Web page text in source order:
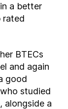
a better
rated
BTECs
and again
good
studied
alongside a